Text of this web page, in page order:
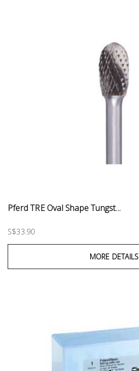
Pferd TRE Oval Shape Tungst...
S$33.90
MORE DETAILS